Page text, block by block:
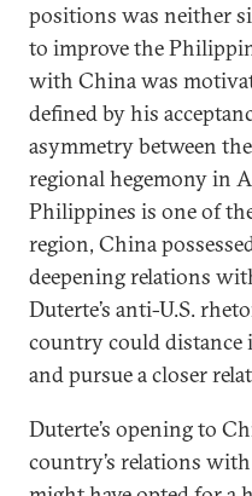
positions was neither
to improve the
with China was
defined by his
asymmetry between
regional hegemony in
Philippines is one of
region, China
deepening relations
Duterte’s anti-U.S.
country could
and pursue a closer
Duterte’s opening to
country’s relations